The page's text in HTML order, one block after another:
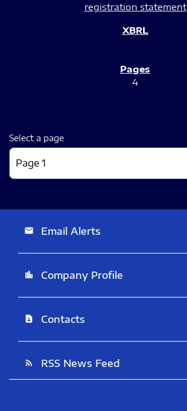
registration statement
4
Select a page
email Email Alerts
location_city Company Profile
contact_page Contacts
rss_feed RSS News Feed